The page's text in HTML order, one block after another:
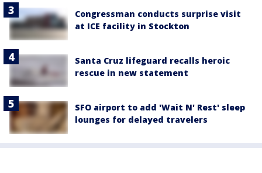
Congressman conducts surprise visit
at ICE facility in Stockton
Santa Cruz lifeguard recalls heroic
rescue in new statement
SFO airport to add 'Wait N' Rest' sleep
lounges for delayed travelers